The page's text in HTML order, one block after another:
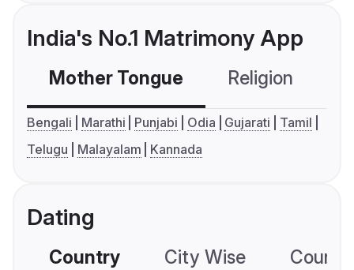
India's No.1 Matrimony App
Mother Tongue Religion
Bengali Marathi Punjabi Odia Gujarati
Tamil
Telugu
Malayalam Kannada
Dating
Country City Wise